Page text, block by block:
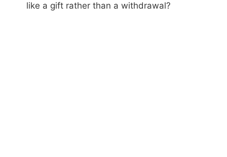
like a gift rather than a withdrawal?